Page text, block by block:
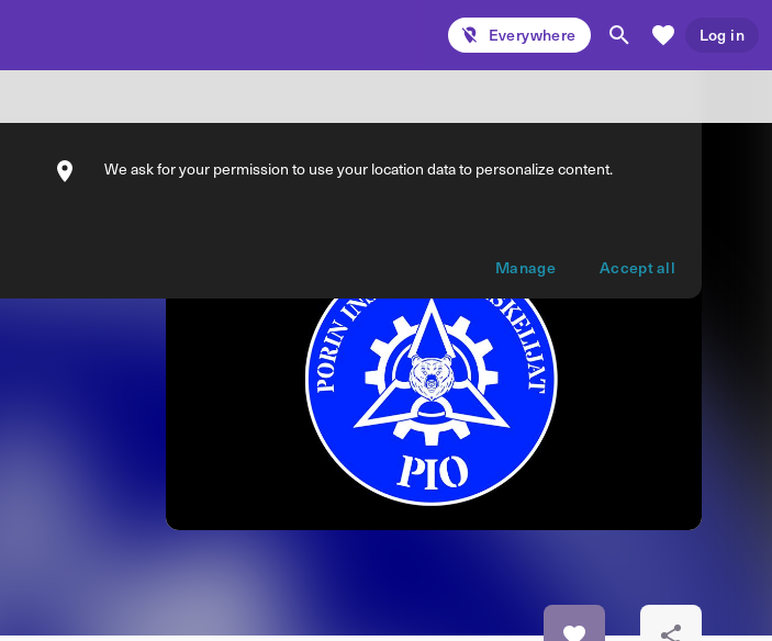
Everywhere Log in
We ask for your permission to use your location data to personalize content.
Manage Accept all